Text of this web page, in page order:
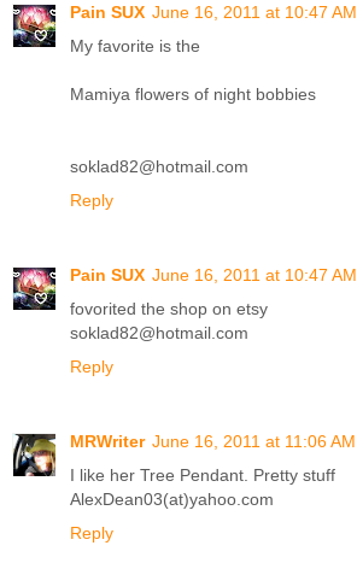
Pain SUX June 16, 2011 at 10:47 AM
My favorite is the
Mamiya flowers of night bobbies
soklad82@hotmail.com
Reply
Pain SUX June 16, 2011 at 10:47 AM
fovorited the shop on etsy
soklad82@hotmail.com
Reply
MRWriter June 16, 2011 at 11:06 AM
I like her Tree Pendant. Pretty stuff
AlexDean03(at)yahoo.com
Reply